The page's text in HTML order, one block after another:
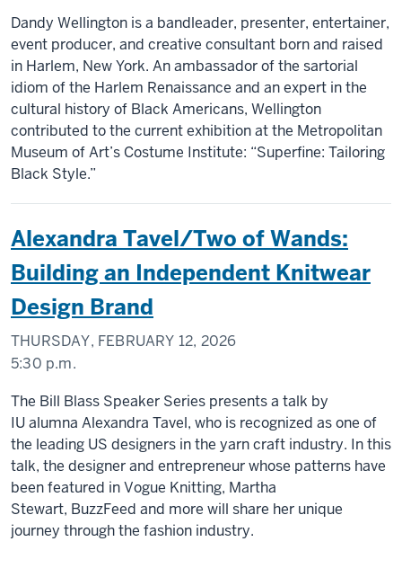
Dandy Wellington is a bandleader, presenter, entertainer,
event producer, and creative consultant born and raised
in Harlem, New York. An ambassador of the sartorial
idiom of the Harlem Renaissance and an expert in the
cultural history of Black Americans, Wellington
contributed to the current exhibition at the Metropolitan
Museum of Art’s Costume Institute: “Superfine: Tailoring
Black Style.”
Alexandra Tavel/Two of Wands:
Building an Independent Knitwear
Design Brand
THURSDAY, FEBRUARY 12, 2026
5:30 p.m.
The Bill Blass Speaker Series presents a talk by
IU alumna Alexandra Tavel, who is recognized as one of
the leading US designers in the yarn craft industry. In this
talk, the designer and entrepreneur whose patterns have
been featured in Vogue Knitting, Martha
Stewart, BuzzFeed and more will share her unique
journey through the fashion industry.